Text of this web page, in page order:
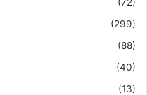
(299)
(88)
(40)
(13)